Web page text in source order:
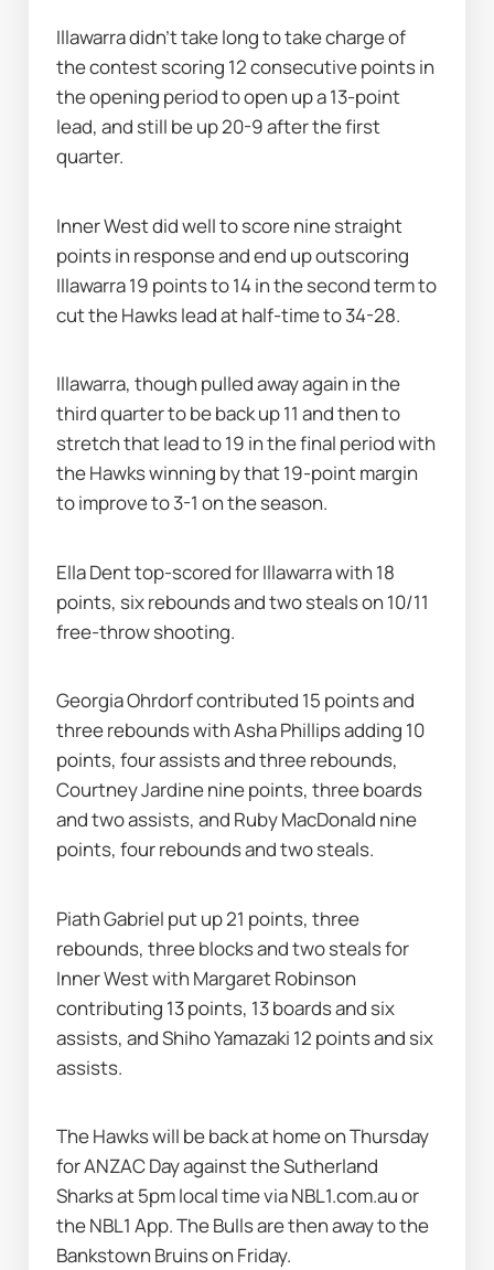
Illawarra didn’t take long to take charge of
the contest scoring 12 consecutive points in
the opening period to open up a 13-point
lead, and still be up 20-9 after the first
quarter.
Inner West did well to score nine straight
points in response and end up outscoring
Illawarra 19 points to 14 in the second term to
cut the Hawks lead at half-time to 34-28.
Illawarra, though pulled away again in the
third quarter to be back up 11 and then to
stretch that lead to 19 in the final period with
the Hawks winning by that 19-point margin
to improve to 3-1 on the season.
Ella Dent top-scored for Illawarra with 18
points, six rebounds and two steals on 10/11
free-throw shooting.
Georgia Ohrdorf contributed 15 points and
three rebounds with Asha Phillips adding 10
points, four assists and three rebounds,
Courtney Jardine nine points, three boards
and two assists, and Ruby MacDonald nine
points, four rebounds and two steals.
Piath Gabriel put up 21 points, three
rebounds, three blocks and two steals for
Inner West with Margaret Robinson
contributing 13 points, 13 boards and six
assists, and Shiho Yamazaki 12 points and six
assists.
The Hawks will be back at home on Thursday
for ANZAC Day against the Sutherland
Sharks at 5pm local time via NBL1.com.au or
the NBL1 App. The Bulls are then away to the
Bankstown Bruins on Friday.